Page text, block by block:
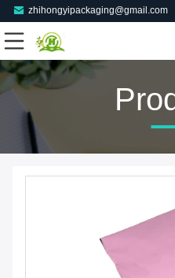
zhihongyipackaging@gmail.com